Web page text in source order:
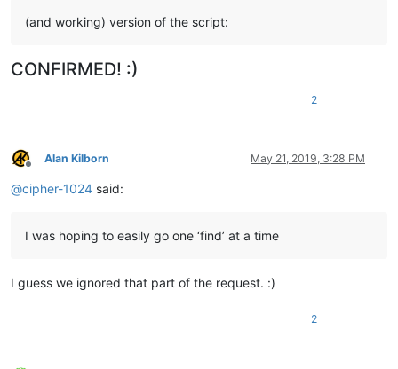
(and working) version of the script:
CONFIRMED! :)
2
Offline
Alan Kilborn May 21, 2019, 3:28 PM
@cipher-1024 said:
I was hoping to easily go one ‘find’ at a time
I guess we ignored that part of the request. :)
2